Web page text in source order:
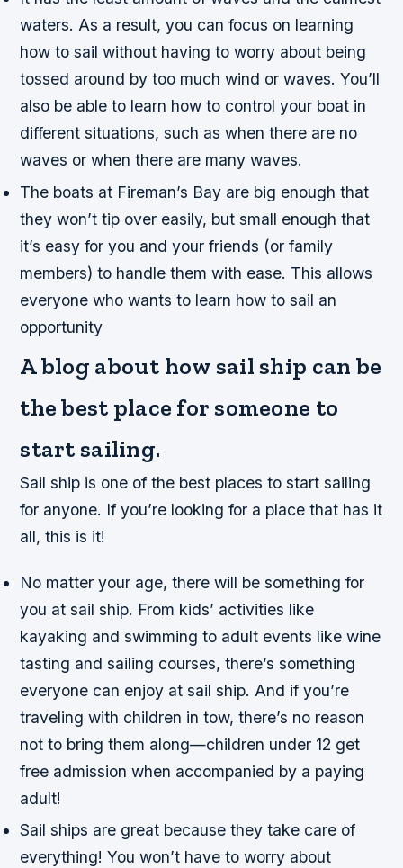
waters. As a result, you can focus on learning
how to sail without having to worry about being
tossed around by too much wind or waves. You’ll
also be able to learn how to control your boat in
different situations, such as when there are no
waves or when there are many waves.
The boats at Fireman’s Bay are big enough that
they won’t tip over easily, but small enough that
it’s easy for you and your friends (or family
members) to handle them with ease. This allows
everyone who wants to learn how to sail an
opportunity
A blog about how sail ship can be
the best place for someone to
start sailing.
Sail ship is one of the best places to start sailing
for anyone. If you’re looking for a place that has it
all, this is it!
No matter your age, there will be something for
you at sail ship. From kids’ activities like
kayaking and swimming to adult events like wine
tasting and sailing courses, there’s something
everyone can enjoy at sail ship. And if you’re
traveling with children in tow, there’s no reason
not to bring them along—children under 12 get
free admission when accompanied by a paying
adult!
Sail ships are great because they take care of
everything! You won’t have to worry about